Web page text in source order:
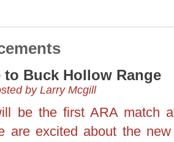
to Buck Hollow Range
by Larry Mcgill
be the first ARA match
are excited about the